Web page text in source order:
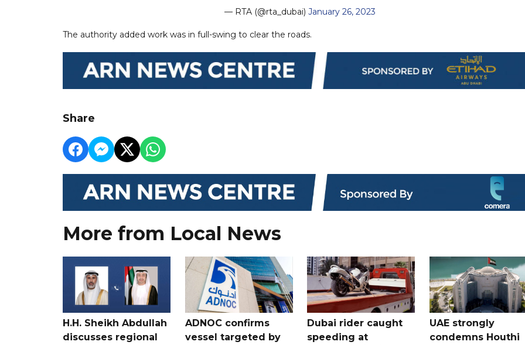
— RTA (@rta_dubai) January 26, 2023
The authority added work was in full-swing to clear the roads.
Share
More from Local News
H.H. Sheikh Abdullah
discusses regional
ADNOC confirms
vessel targeted by
Dubai rider caught
speeding at
UAE strongly
condemns Houthi